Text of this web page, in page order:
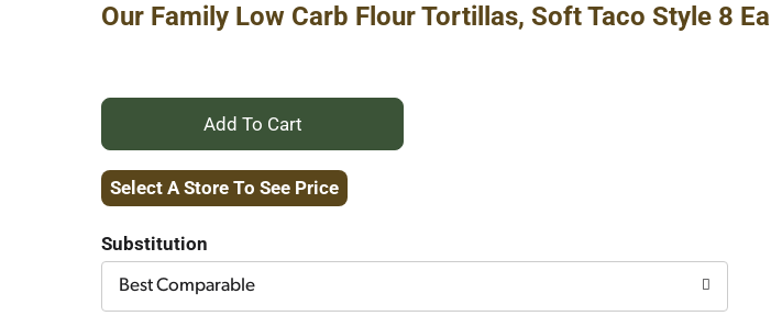
Our Family Low Carb Flour Tortillas, Soft Taco Style 8 Ea
+
Add
Cart
Select A Store To See Price
Substitution
Best Comparable